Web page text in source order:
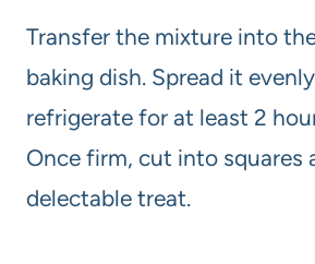
Transfer the mixture into
baking dish. Spread it
refrigerate for at least 2
Once firm, cut into squares
delectable treat.